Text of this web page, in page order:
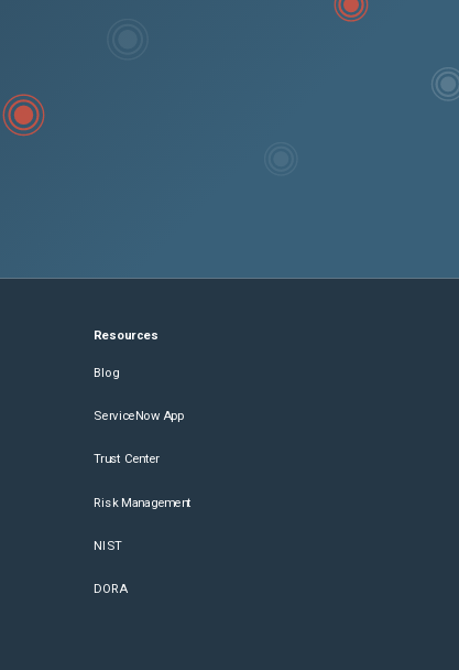
Resources
Blog
ServiceNow App
Trust Center
Risk Management
NIST
DORA